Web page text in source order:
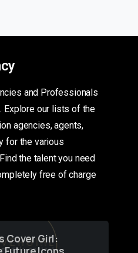
and Professionals
Explore our lists of the
agencies, agents,
for the various
the talent you need
free of charge
Cover Girl: